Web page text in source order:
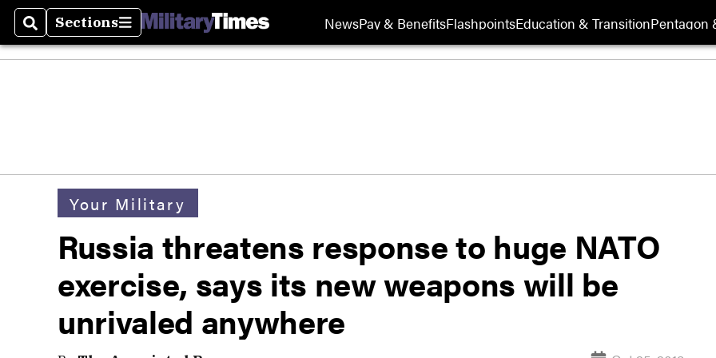
SearchSections
Sections NewsPay & BenefitsFlashpointsEducation & TransitionPentagon
Your Military
Russia threatens response to huge NATO
exercise, says its new weapons will be
unrivaled anywhere